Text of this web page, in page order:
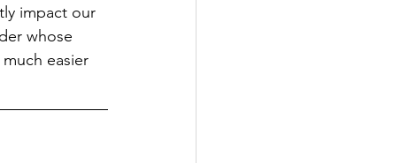
impact our
whose
easier